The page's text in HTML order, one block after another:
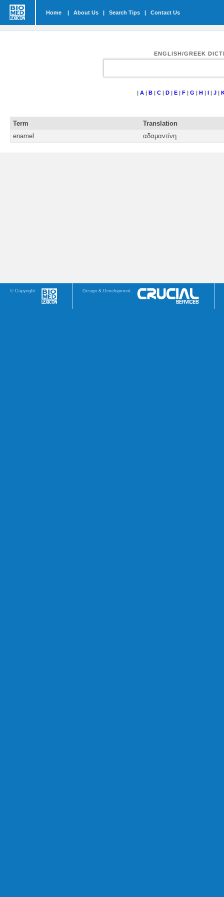
Home | About Us | Search Tips | Contact Us
ENGLISH/GREEK
| A| B| C| D| E| F| G | H| I| J|
Term
Translation
enamel
αδαμαντίνη
© Copyright: Design & Development: